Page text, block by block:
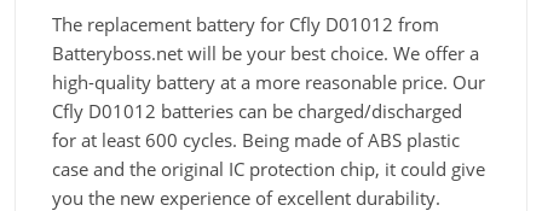
The replacement battery for Cfly D01012 from
Batteryboss.net will be your best choice. We offer a
high-quality battery at a more reasonable price. Our
Cfly D01012 batteries can be charged/discharged
for at least 600 cycles. Being made of ABS plastic
case and the original IC protection chip, it could give
you the new experience of excellent durability.